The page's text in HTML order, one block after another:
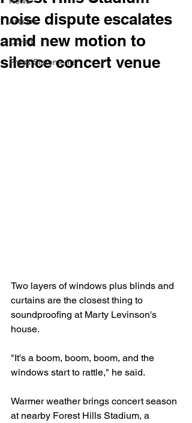
Articles
Op-ed
Press Statements
noise dispute escalates
amid new motion to
silence concert venue
Two layers of windows plus blinds and
curtains are the closest thing to
soundproofing at Marty Levinson's
house.
"It's a boom, boom, boom, and the
windows start to rattle," he said.
Warmer weather brings concert season
at nearby Forest Hills Stadium, a